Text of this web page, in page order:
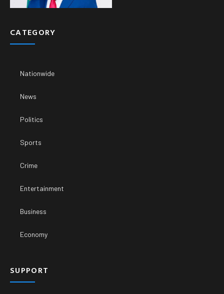
CATEGORY
Nationwide
News
Politics
Sports
Crime
Entertainment
Business
Economy
SUPPORT